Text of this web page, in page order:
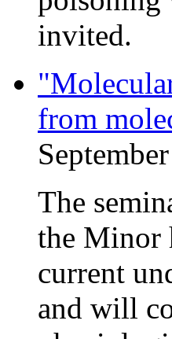
invited.
from
The
the Minor
current
and will